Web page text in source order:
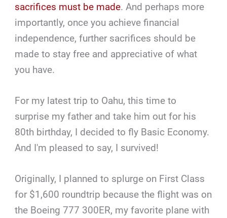
sacrifices must be made. And perhaps more
importantly, once you achieve financial
independence, further sacrifices should be
made to stay free and appreciative of what
you have.
For my latest trip to Oahu, this time to
surprise my father and take him out for his
80th birthday, I decided to fly Basic Economy.
And I'm pleased to say, I survived!
Originally, I planned to splurge on First Class
for $1,600 roundtrip because the flight was on
the Boeing 777 300ER, my favorite plane with